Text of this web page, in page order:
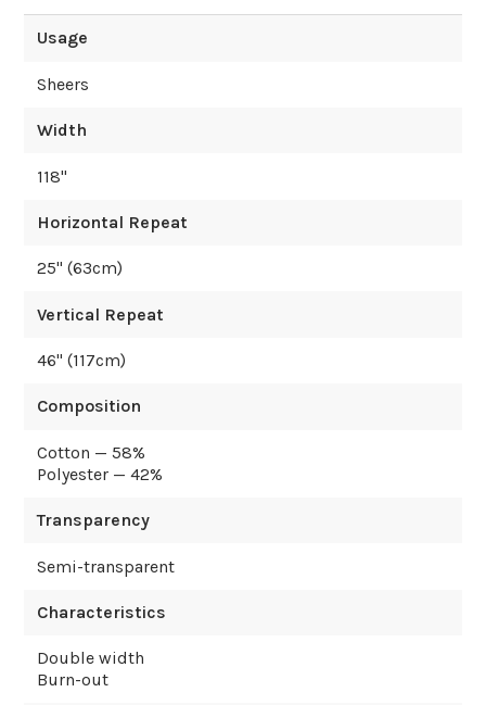
Usage
Sheers
Width
118"
Horizontal Repeat
25" (63cm)
Vertical Repeat
46" (117cm)
Composition
Cotton — 58%
Polyester — 42%
Transparency
Semi-transparent
Characteristics
Double width
Burn-out